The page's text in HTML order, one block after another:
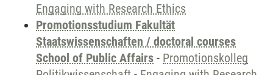
Engaging with Research Ethics
Promotionsstudium Fakultät
Staatswissenschaften / doctoral courses
School of Public Affairs - Promotionskolleg